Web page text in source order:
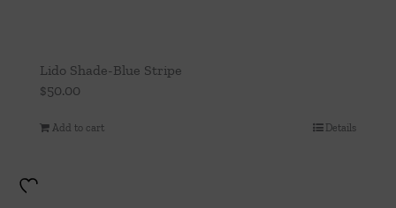
Lido Shade-Blue Stripe
$50.00
Add to cart Details